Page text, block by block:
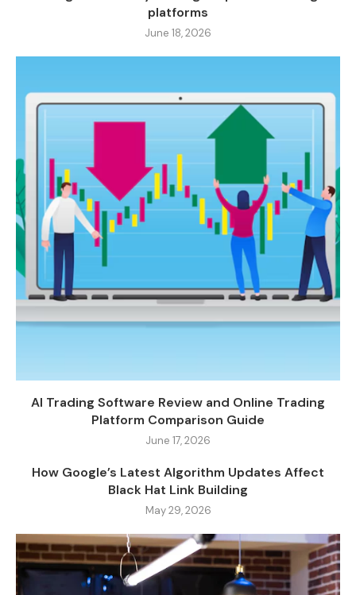
platforms
June 18, 2026
AI Trading Software Review and Online Trading
Platform Comparison Guide
June 17, 2026
How Google’s Latest Algorithm Updates Affect
Black Hat Link Building
May 29, 2026